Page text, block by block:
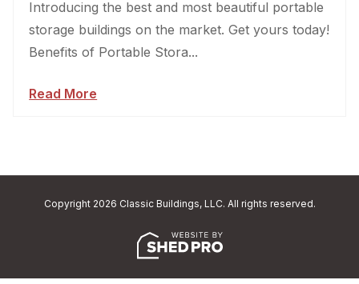
Introducing the best and most beautiful portable
storage buildings on the market. Get yours today!
Benefits of Portable Stora...
Read More
Copyright 2026 Classic Buildings, LLC. All rights reserved.